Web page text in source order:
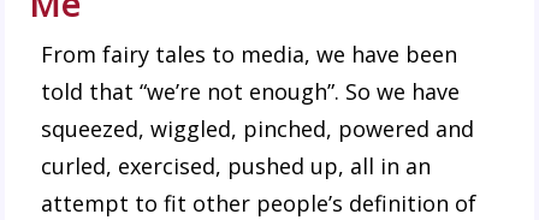
From fairy tales to media, we have been
told that “we’re not enough”. So we have
squeezed, wiggled, pinched, powered and
curled, exercised, pushed up, all in an
attempt to fit other people’s definition of